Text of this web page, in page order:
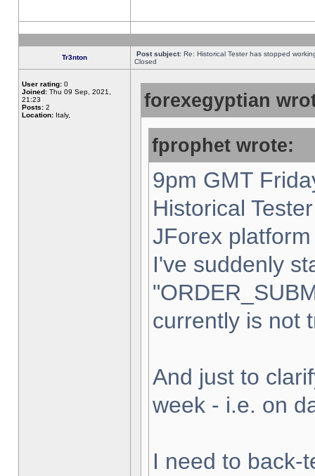
Tr3nton Post subject: Re: Historical Tester has stopped
Closed
User rating: 0
Joined: Thu 09 Sep, 2021,
21:23
Posts: 2
Location: Italy,
forexegyptian
fprophet wrote:
9pm GMT
Historical
JForex
I've suddenly
currently is not
And just to
week - i.e. on
I need to back-